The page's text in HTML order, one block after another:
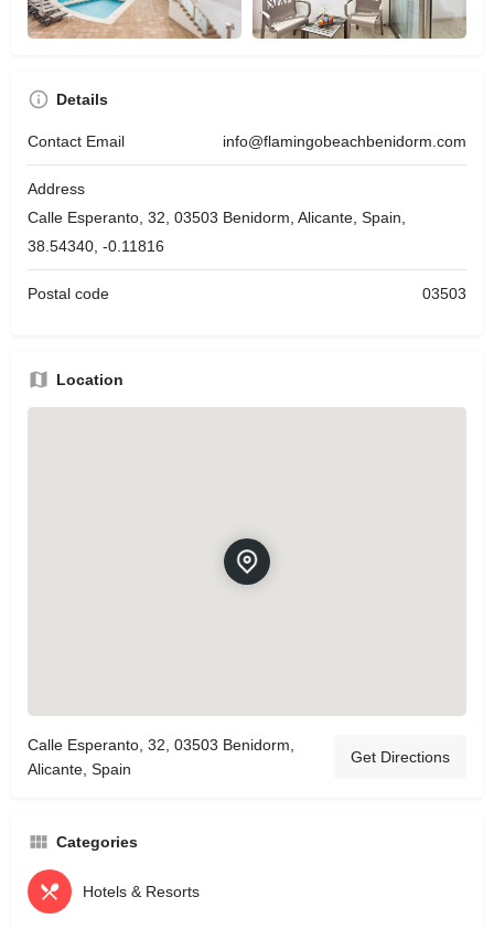
Details
Contact Email info@flamingobeachbenidorm.com
Address
Calle Esperanto, 32, 03503 Benidorm, Alicante, Spain,
38.54340, -0.11816
Postal code 03503
Location
Calle Esperanto, 32, 03503 Benidorm,
Alicante, Spain
Get Directions
Categories
Hotels & Resorts